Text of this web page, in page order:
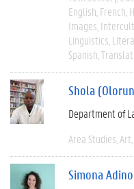
English French
Images
Linguistics
Spanish
Shola
Department of
Area Studies Art
Simona